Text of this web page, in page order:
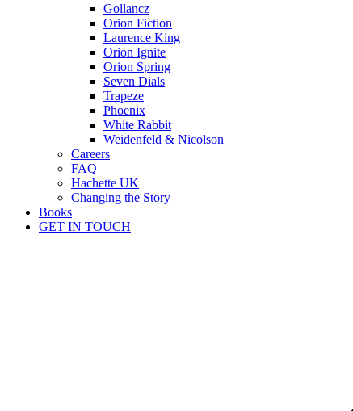
Gollancz
Orion Fiction
Laurence King
Orion Ignite
Orion Spring
Seven Dials
Trapeze
Phoenix
White Rabbit
Weidenfeld & Nicolson
Careers
FAQ
Hachette UK
Changing the Story
Books
GET IN TOUCH